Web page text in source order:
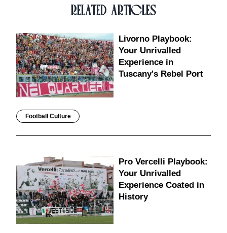
RELATED ARTICLES
Livorno Playbook:
Your Unrivalled
Experience in
Tuscany's Rebel Port
Football Culture
Pro Vercelli Playbook:
Your Unrivalled
Experience Coated in
History